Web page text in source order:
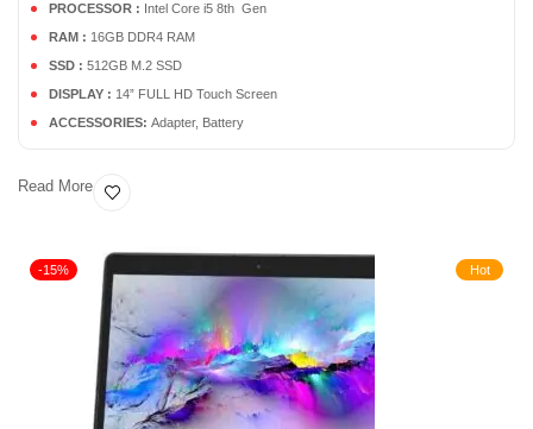
PROCESSOR : Intel Core i5 8th Gen
RAM : 16GB DDR4 RAM
SSD : 512GB M.2 SSD
DISPLAY : 14” FULL HD Touch Screen
ACCESSORIES: Adapter, Battery
Read More
Hot
-15%